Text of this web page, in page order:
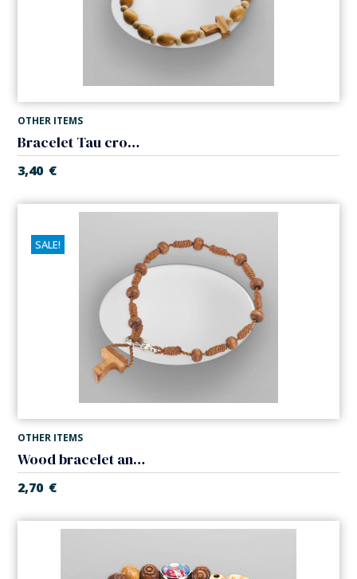
OTHER ITEMS
Bracelet Tau cross. Elastic
3,40 €
SALE!
OTHER ITEMS
Wood bracelet and rope. Close with clasp.
2,70 €